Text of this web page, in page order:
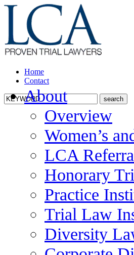
Home
Contact
About
Overview
Women’s
LCA
Honorary
Practice
Trial Law
Diversity